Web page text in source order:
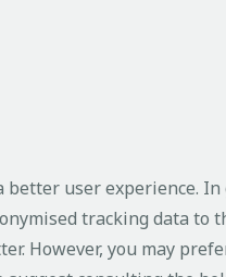
user experience. In
tracking data to
However, you may